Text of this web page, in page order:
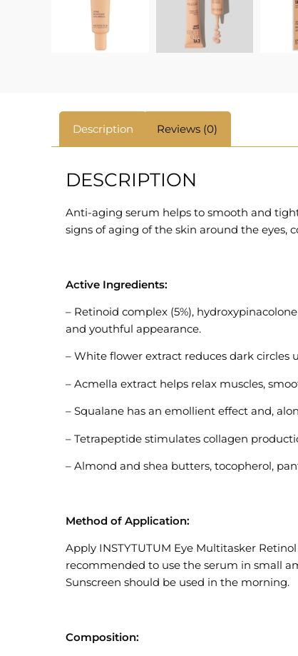
Description Reviews (0)
DESCRIPTION
Anti-aging serum helps to smooth and
signs of aging of the skin around the eyes,
Active Ingredients:
– Retinoid complex (5%),
and youthful appearance.
– White flower extract reduces dark
– Acmella extract helps relax muscles,
– Squalane has an emollient effect and,
– Tetrapeptide stimulates collagen
– Almond and shea butters, tocopherol,
Method of Application:
Apply INSTYTUTUM Eye Multitasker
recommended to use the serum in small
Sunscreen should be used in the morning.
Composition: